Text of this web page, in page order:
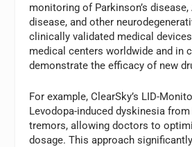
monitoring of Parkinson’s disease,
disease, and other
clinically validated medical
medical centers worldwide and in
demonstrate the efficacy of new
For example, ClearSky’s LID-
Levodopa-induced dyskinesia from
tremors, allowing doctors to
dosage. This approach